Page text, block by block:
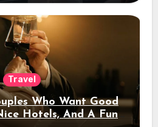
Travel
Who Want Good
Hotels, And A Fun